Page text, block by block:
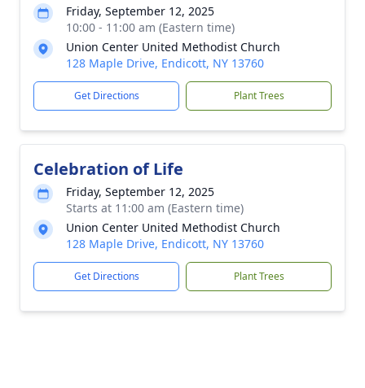
Friday, September 12, 2025
10:00 - 11:00 am (Eastern time)
Union Center United Methodist Church
128 Maple Drive, Endicott, NY 13760
Get Directions Plant Trees
Celebration of Life
Friday, September 12, 2025
Starts at 11:00 am (Eastern time)
Union Center United Methodist Church
128 Maple Drive, Endicott, NY 13760
Get Directions Plant Trees